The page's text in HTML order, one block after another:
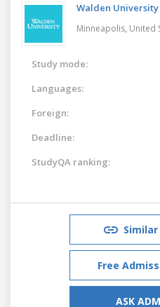
Walden University
Minneapolis, United
Study mode:
Languages:
Foreign:
Deadline:
StudyQA ranking:
Free
ASK